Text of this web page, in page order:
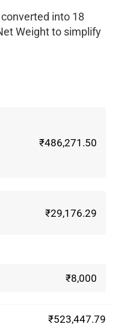
into 18
Weight to simplify
₹486,271.50
₹29,176.29
₹8,000
₹523,447.79